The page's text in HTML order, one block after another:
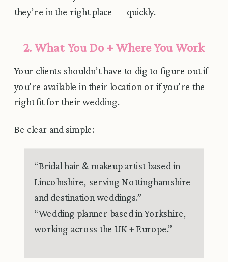
they’re in the right place — quickly.
2. What You Do + Where You Work
Your clients shouldn’t have to dig to figure out if
you’re available in their location or if you’re the
right fit for their wedding.
Be clear and simple:
“Bridal hair & makeup artist based in
Lincolnshire, serving Nottinghamshire
and destination weddings.”
“Wedding planner based in Yorkshire,
working across the UK + Europe.”